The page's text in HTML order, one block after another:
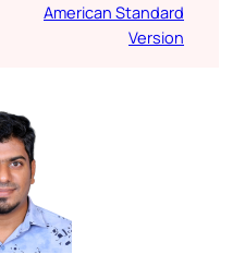
American Standard
Version